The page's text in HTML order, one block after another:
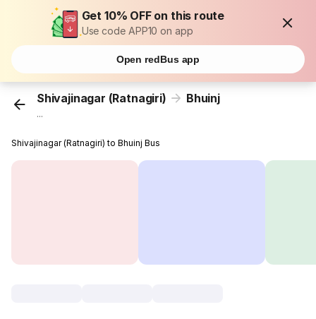
Get 10% OFF on this route
Use code APP10 on app
Open redBus app
Shivajinagar (Ratnagiri) Bhuinj
...
Shivajinagar (Ratnagiri) to Bhuinj Bus